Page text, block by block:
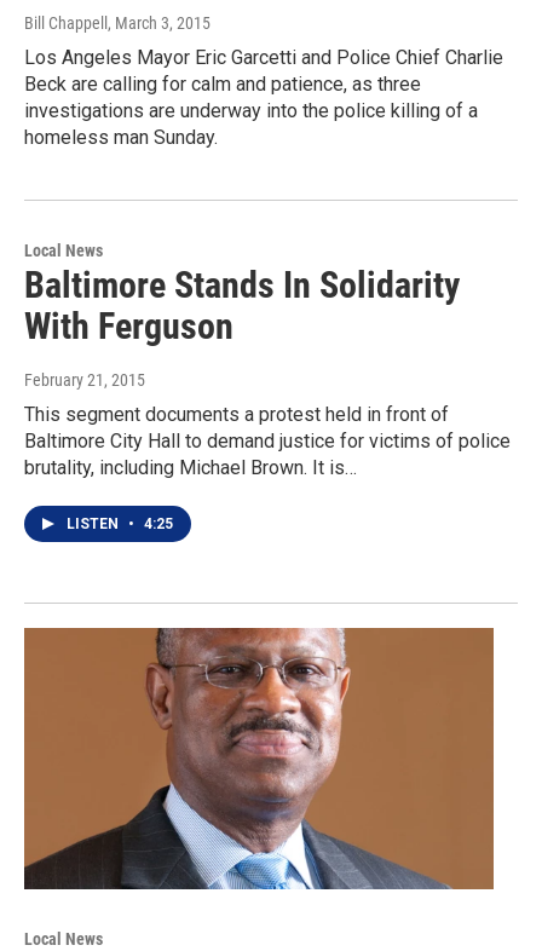
Bill Chappell , March 3, 2015
Los Angeles Mayor Eric Garcetti and Police Chief Charlie
Beck are calling for calm and patience, as three
investigations are underway into the police killing of a
homeless man Sunday.
Local News
Baltimore Stands In Solidarity
With Ferguson
February 21, 2015
This segment documents a protest held in front of
Baltimore City Hall to demand justice for victims of police
brutality, including Michael Brown. It is…
LISTEN • 4:25
Local News